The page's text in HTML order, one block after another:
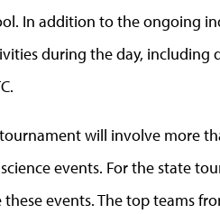
In addition to the ongoing
during the day, including
will involve more
events. For the state
events. The top teams